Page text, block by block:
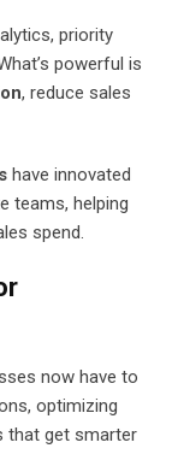
priority
powerful is
, reduce sales
have innovated
teams, helping
spend.
now have to
optimizing
that get smarter